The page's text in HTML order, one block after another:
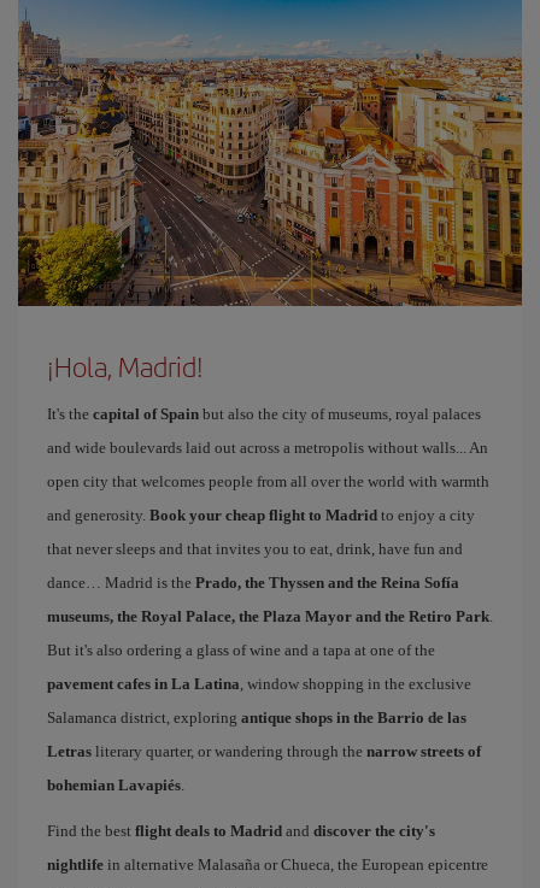
¡Hola, Madrid!
It's the capital of Spain but also the city of museums, royal palaces
and wide boulevards laid out across a metropolis without walls... An
open city that welcomes people from all over the world with warmth
and generosity. Book your cheap flight to Madrid to enjoy a city
that never sleeps and that invites you to eat, drink, have fun and
dance… Madrid is the Prado, the Thyssen and the Reina Sofía
museums, the Royal Palace, the Plaza Mayor and the Retiro Park.
But it's also ordering a glass of wine and a tapa at one of the
pavement cafes in La Latina, window shopping in the exclusive
Salamanca district, exploring antique shops in the Barrio de las
Letras literary quarter, or wandering through the narrow streets of
bohemian Lavapiés.
Find the best flight deals to Madrid and discover the city's
nightlife in alternative Malasaña or Chueca, the European epicentre